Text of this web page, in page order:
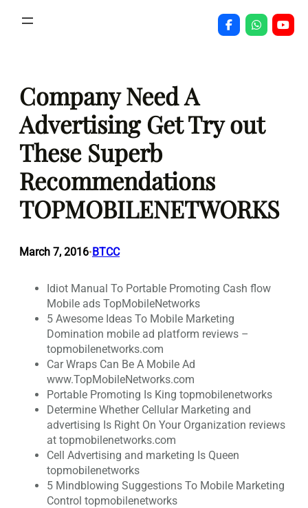
Company Need A
Advertising Get Try out
These Superb
Recommendations
TOPMOBILENETWORKS
March 7, 2016•BTCC
Idiot Manual To Portable Promoting Cash flow
Mobile ads TopMobileNetworks
5 Awesome Ideas To Mobile Marketing
Domination mobile ad platform reviews –
topmobilenetworks.com
Car Wraps Can Be A Mobile Ad
www.TopMobileNetworks.com
Portable Promoting Is King topmobilenetworks
Determine Whether Cellular Marketing and
advertising Is Right On Your Organization reviews
at topmobilenetworks.com
Cell Advertising and marketing Is Queen
topmobilenetworks
5 Mindblowing Suggestions To Mobile Marketing
Control topmobilenetworks